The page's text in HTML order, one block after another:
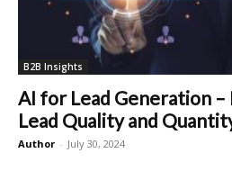
B2B Insights
AI for Lead Generation –
Lead Quality and
Author - July 30, 2024